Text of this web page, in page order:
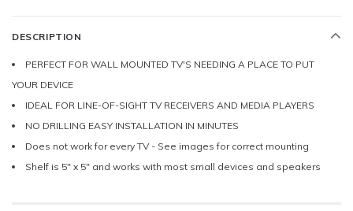
DESCRIPTION
PERFECT FOR WALL MOUNTED TV'S NEEDING A PLACE TO PUT
YOUR DEVICE
IDEAL FOR LINE-OF-SIGHT TV RECEIVERS AND MEDIA PLAYERS
NO DRILLING EASY INSTALLATION IN MINUTES
Does not work for every TV - See images for correct mounting
Shelf is 5" x 5" and works with most small devices and speakers